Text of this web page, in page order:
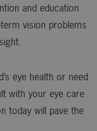
and education
vision problems
eye health or need
with your eye care
today will pave the